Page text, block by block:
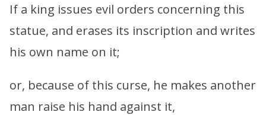
If a king issues evil orders concerning this
statue, and erases its inscription and writes
his own name on it;
or, because of this curse, he makes another
man raise his hand against it,